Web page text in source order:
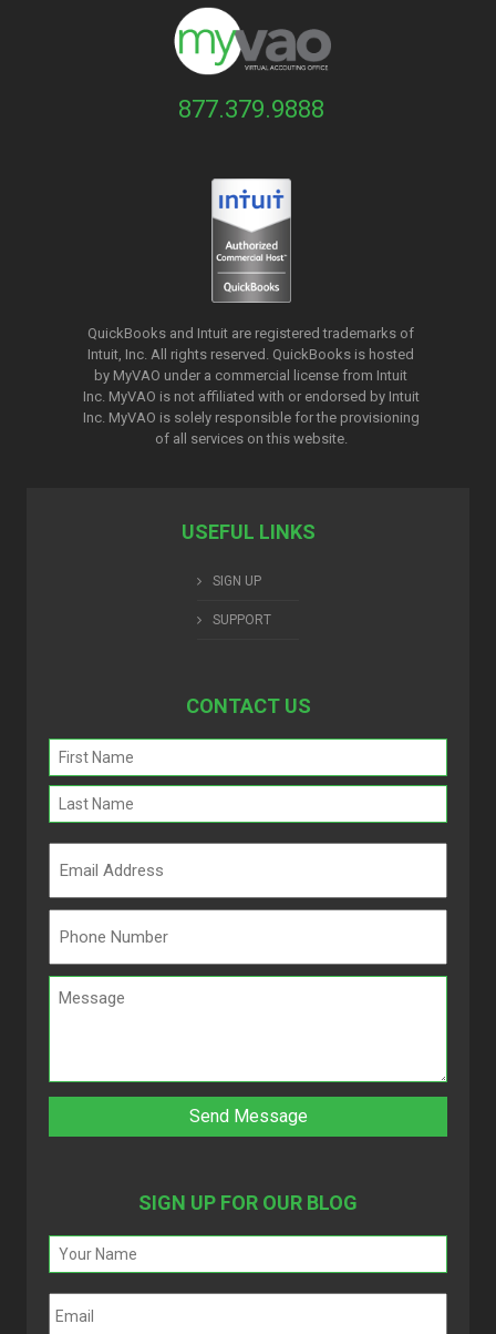
877.379.9888
QuickBooks and Intuit are registered trademarks of
Intuit, Inc. All rights reserved. QuickBooks is hosted
by MyVAO under a commercial license from Intuit
Inc. MyVAO is not affiliated with or endorsed by Intuit
Inc. MyVAO is solely responsible for the provisioning
of all services on this website.
USEFUL LINKS
SIGN UP
SUPPORT
CONTACT US
Name
(Required)
SIGN UP FOR OUR BLOG